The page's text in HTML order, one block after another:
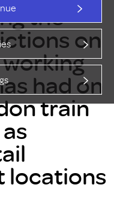
the
on
had on
train
locations